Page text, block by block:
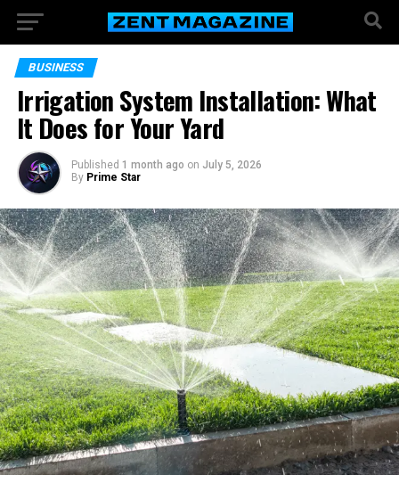
BUSINESS
Irrigation System Installation: What
It Does for Your Yard
Published 1 month ago on July 5, 2026
By Prime Star